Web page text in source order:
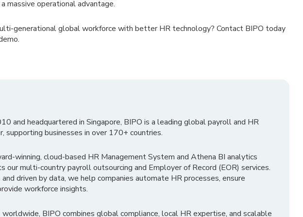
massive operational advantage.
generational global workforce with better HR technology? Contact BIPO today
and headquartered in Singapore, BIPO is a leading global payroll and HR
supporting businesses in over 170+ countries.
winning, cloud-based HR Management System and Athena BI analytics
multi-country payroll outsourcing and Employer of Record (EOR) services.
driven by data, we help companies automate HR processes, ensure
workforce insights.
BIPO combines global compliance, local HR expertise, and scalable